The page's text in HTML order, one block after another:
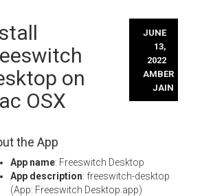
on
OSX
JUNE
13,
2022
AMBER
JAIN
the App
App name: Freeswitch Desktop
App description: freeswitch-desktop
(App: Freeswitch Desktop.app)